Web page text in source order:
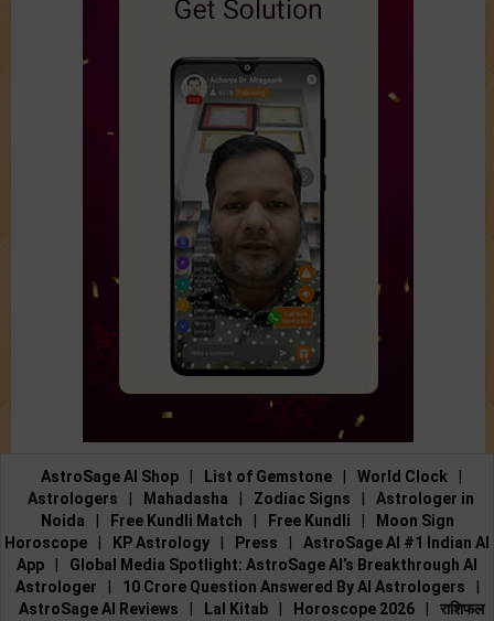
AstroSage AI Shop List of Gemstone World Clock
Astrologers
Mahadasha Zodiac Signs
Astrologer in
Noida
Free Kundli Match Free Kundli
Moon Sign
Horoscope
KP Astrology Press
AstroSage AI #1 Indian AI
App
Global Media Spotlight: AstroSage AI’s Breakthrough AI
Astrologer
10 Crore Question Answered By AI Astrologers
AstroSage AI Reviews
Lal Kitab Horoscope 2026 राशिफल